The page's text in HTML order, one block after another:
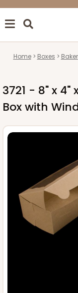
Home Boxes
3721 - 8" x 4"
Box with